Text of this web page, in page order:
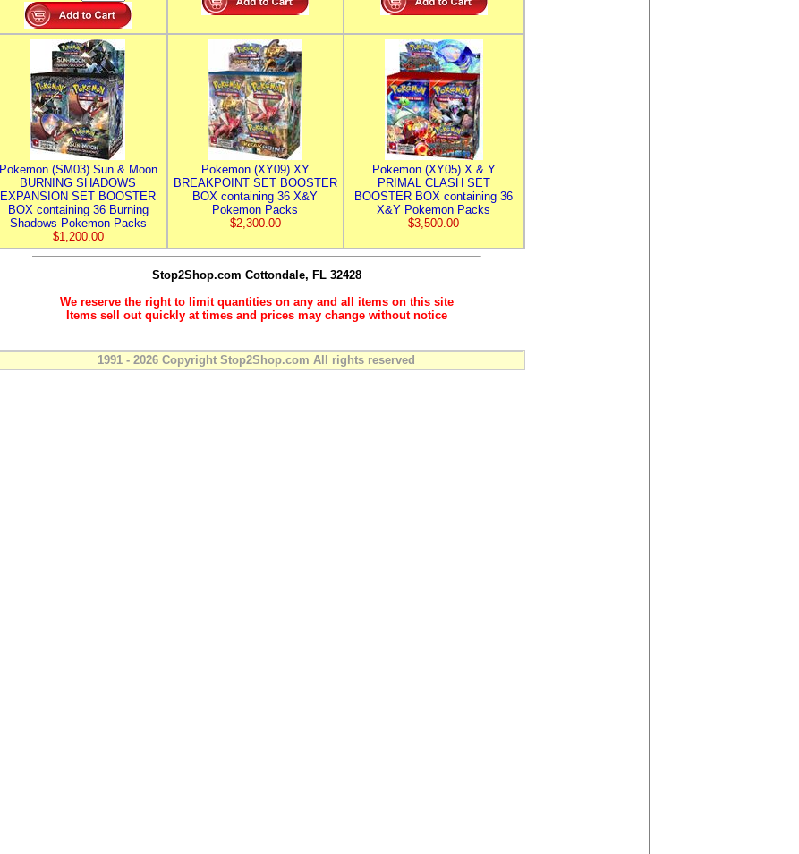
Pokemon (SM03) Sun & Moon
BURNING SHADOWS
EXPANSION SET BOOSTER
BOX containing 36 Burning
Shadows Pokemon Packs
$1,200.00
Pokemon (XY09) XY
BREAKPOINT SET BOOSTER
BOX containing 36 X&Y
Pokemon Packs
$2,300.00
Pokemon (XY05) X & Y
PRIMAL CLASH SET
BOOSTER BOX containing 36
X&Y Pokemon Packs
$3,500.00
Stop2Shop.com Cottondale, FL 32428
We reserve the right to limit quantities on any and all items on this site
Items sell out quickly at times and prices may change without notice
1991 - 2026 Copyright Stop2Shop.com All rights reserved